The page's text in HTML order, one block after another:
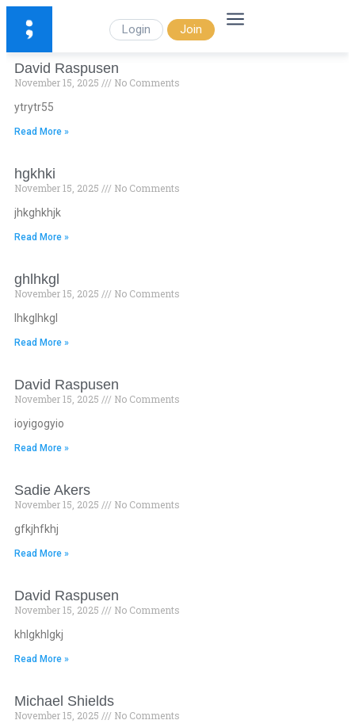
Login Join
David Raspusen
November 15, 2025
No Comments
ytrytr55
Read More »
hgkhki
November 15, 2025
No Comments
jhkghkhjk
Read More »
ghlhkgl
November 15, 2025
No Comments
lhkglhkgl
Read More »
David Raspusen
November 15, 2025
No Comments
ioyigogyio
Read More »
Sadie Akers
November 15, 2025
No Comments
gfkjhfkhj
Read More »
David Raspusen
November 15, 2025
No Comments
khlgkhlgkj
Read More »
Michael Shields
November 15, 2025
No Comments